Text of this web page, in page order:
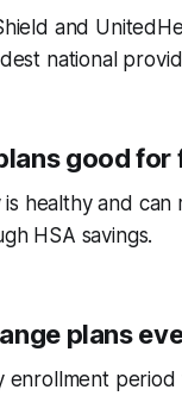
and
national
good for
healthy and can
HSA savings.
plans
enrollment